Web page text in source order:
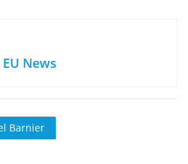
EU News
Barnier